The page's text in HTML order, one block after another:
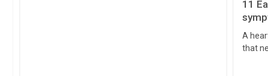
11
A heart
that